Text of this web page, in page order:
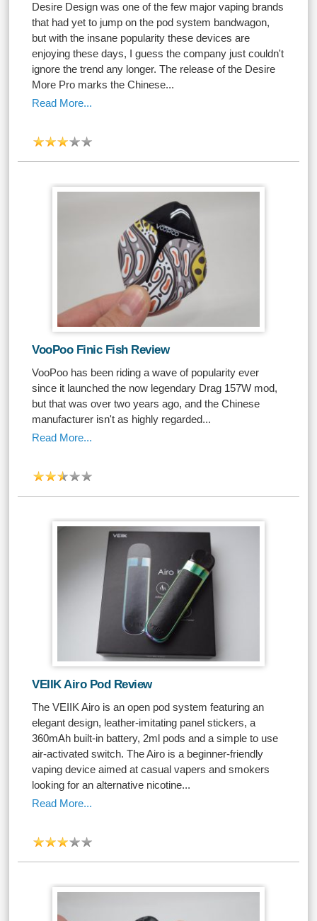
Desire Design was one of the few major vaping brands
that had yet to jump on the pod system bandwagon,
but with the insane popularity these devices are
enjoying these days, I guess the company just couldn't
ignore the trend any longer. The release of the Desire
More Pro marks the Chinese...
Read More...
VooPoo Finic Fish Review
VooPoo has been riding a wave of popularity ever
since it launched the now legendary Drag 157W mod,
but that was over two years ago, and the Chinese
manufacturer isn't as highly regarded...
Read More...
VEIIK Airo Pod Review
The VEIIK Airo is an open pod system featuring an
elegant design, leather-imitating panel stickers, a
360mAh built-in battery, 2ml pods and a simple to use
air-activated switch. The Airo is a beginner-friendly
vaping device aimed at casual vapers and smokers
looking for an alternative nicotine...
Read More...